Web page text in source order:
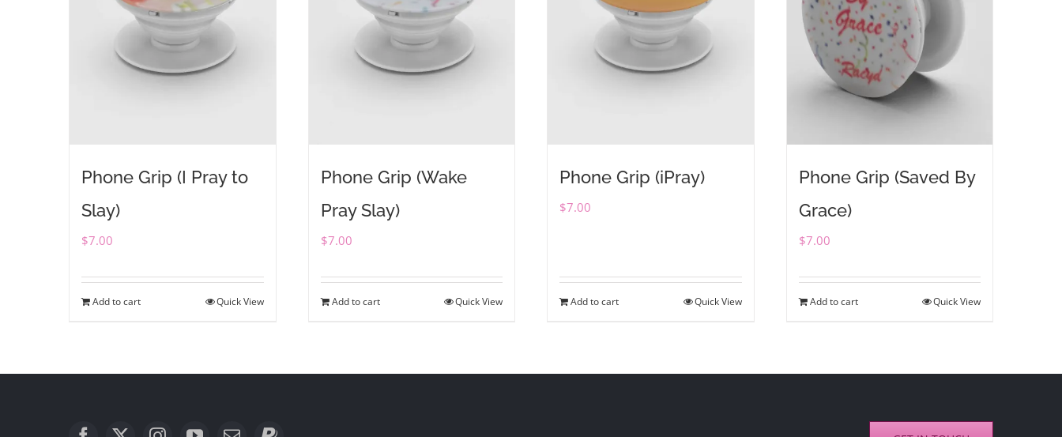
Phone Grip (I Pray to
Slay)
$7.00
Add to cart Quick View
Phone Grip (Wake
Pray Slay)
$7.00
Add to cart Quick View
Phone Grip (iPray)
$7.00
Add to cart Quick View
Phone Grip (Saved By
Grace)
$7.00
Add to cart Quick View